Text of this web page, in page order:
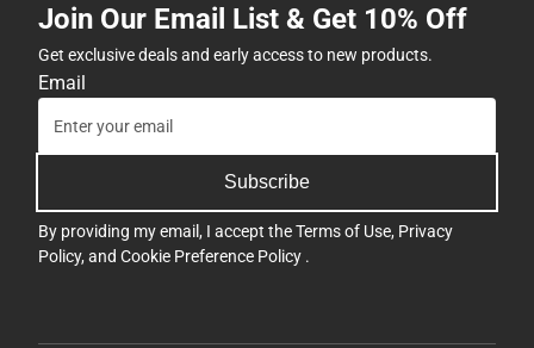
Join Our Email List & Get 10% Off
Get exclusive deals and early access to new products.
Email
Subscribe
By providing my email, I accept theTerms of Use, Privacy
Policy, and Cookie Preference Policy .